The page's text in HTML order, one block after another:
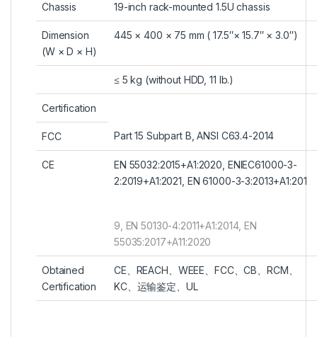
Chassis 19-inch rack-mounted 1.5U chassis
Dimension
(W × D × H)
445 × 400 × 75 mm ( 17.5″× 15.7″ × 3.0″)
≤ 5 kg (without HDD, 11 lb.)
Certification
FCC Part 15 Subpart B, ANSI C63.4-2014
CE
EN 55032:2015+A1:2020, ENIEC61000-3-
2:2019+A1:2021, EN 61000-3-3:2013+A1:201
9, EN 50130-4:2011+A1:2014, EN
55035:2017+A11:2020
Obtained
Certification
CE、REACH、WEEE、FCC、CB、RCM、
KC、运输鉴定、UL